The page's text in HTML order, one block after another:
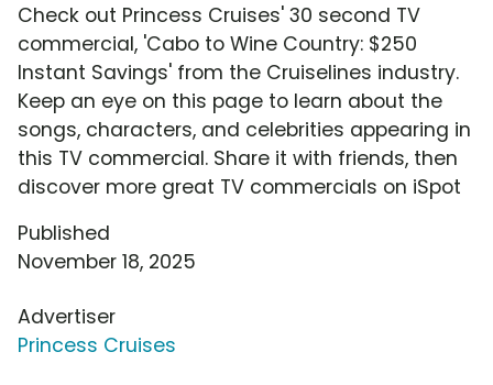
Check out Princess Cruises' 30 second TV
commercial, 'Cabo to Wine Country: $250
Instant Savings' from the Cruiselines industry.
Keep an eye on this page to learn about the
songs, characters, and celebrities appearing in
this TV commercial. Share it with friends, then
discover more great TV commercials on iSpot
Published
November 18, 2025
Advertiser
Princess Cruises